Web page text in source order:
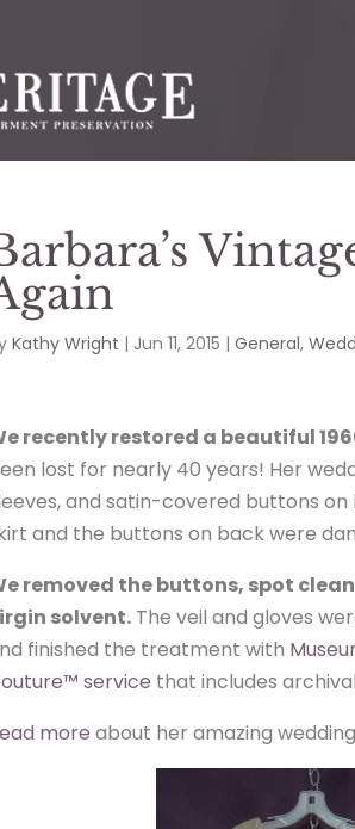
Kathy Wright | Jun 11, 2015 |General,
recently restored a beautiful
lost for nearly 40 years! Her
and satin-covered buttons
and the buttons on back were
removed the buttons, spot
solvent. The veil and gloves
finished the treatment with
service that includes
more about her amazing